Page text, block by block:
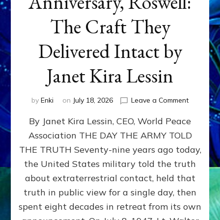
The Craft They
Delivered Intact by
Janet Kira Lessin
by Enki on July 18, 2026 Leave a Commenton
79th
Roswell:
The
Craft
Delivered
Intact
By Janet Kira Lessin, CEO, World Peace
Association THE DAY THE ARMY TOLD
THE TRUTH Seventy-nine years ago today,
the United States military told the truth
about extraterrestrial contact, held that
truth in public view for a single day, then
spent eight decades in retreat from its own